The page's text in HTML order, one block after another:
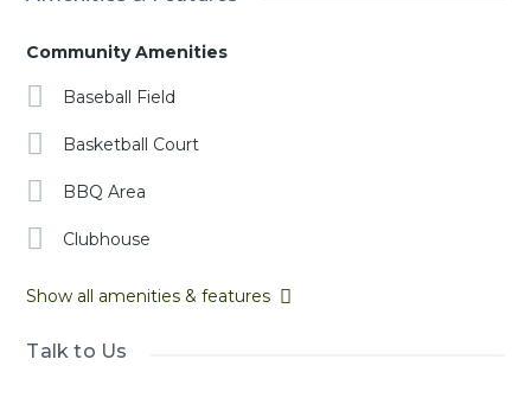
Community Amenities
Baseball Field
Basketball Court
BBQ Area
Clubhouse
Show all amenities & features
Talk to Us